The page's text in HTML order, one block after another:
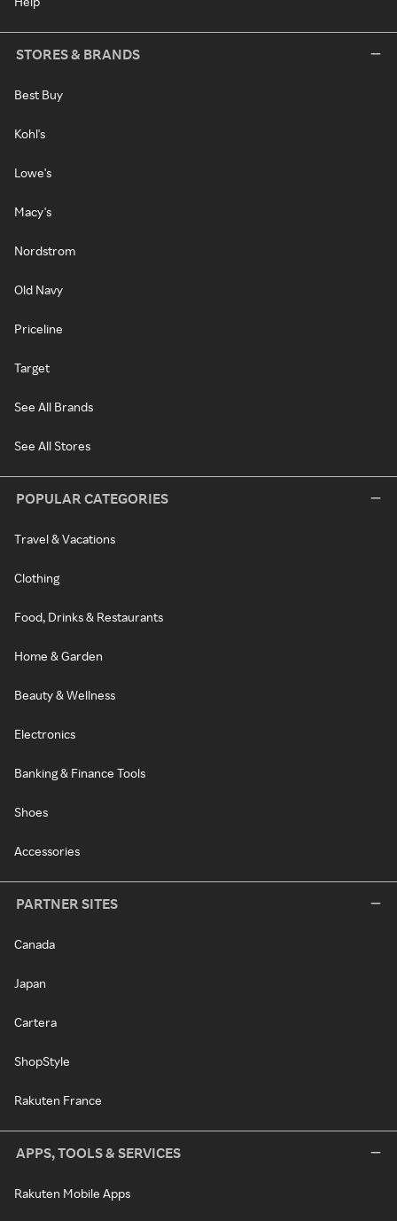
STORES & BRANDS
Best Buy
Kohl's
Lowe's
Macy's
Nordstrom
Old Navy
Priceline
Target
See All Brands
See All Stores
POPULAR CATEGORIES
Travel & Vacations
Clothing
Food, Drinks & Restaurants
Home & Garden
Beauty & Wellness
Electronics
Banking & Finance Tools
Shoes
Accessories
PARTNER SITES
Canada
Japan
Cartera
ShopStyle
Rakuten France
APPS, TOOLS & SERVICES
Rakuten Mobile Apps